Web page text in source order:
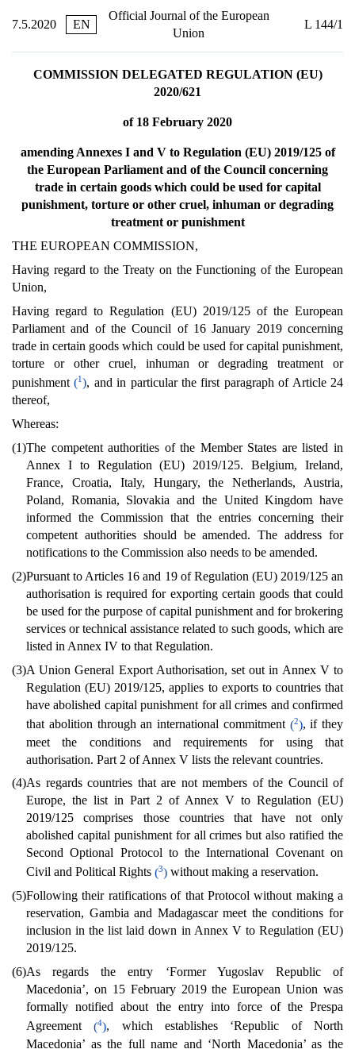
7.5.2020 EN
Official Journal of the European
Union
L 144/1
COMMISSION DELEGATED REGULATION (EU)
2020/621
of 18 February 2020
amending Annexes I and V to Regulation (EU) 2019/125 of
the European Parliament and of the Council concerning
trade in certain goods which could be used for capital
punishment, torture or other cruel, inhuman or degrading
treatment or punishment
THE EUROPEAN COMMISSION,
Having regard to the Treaty on the Functioning of the European
Union,
Having regard to Regulation (EU) 2019/125 of the European
Parliament and of the Council of 16 January 2019 concerning
trade in certain goods which could be used for capital punishment,
torture or other cruel, inhuman or degrading treatment or
punishment(1), and in particular the first paragraph of Article 24
thereof,
Whereas:
(1)The competent authorities of the Member States are listed in
Annex I to Regulation (EU) 2019/125. Belgium, Ireland,
France, Croatia, Italy, Hungary, the Netherlands, Austria,
Poland, Romania, Slovakia and the United Kingdom have
informed the Commission that the entries concerning their
competent authorities should be amended. The address for
notifications to the Commission also needs to be amended.
(2)Pursuant to Articles 16 and 19 of Regulation (EU) 2019/125 an
authorisation is required for exporting certain goods that could
be used for the purpose of capital punishment and for brokering
services or technical assistance related to such goods, which are
listed in Annex IV to that Regulation.
(3)A Union General Export Authorisation, set out in Annex V to
Regulation (EU) 2019/125, applies to exports to countries that
have abolished capital punishment for all crimes and confirmed
that abolition through an international commitment (2), if they
meet the conditions and requirements for using that
authorisation. Part 2 of Annex V lists the relevant countries.
(4)As regards countries that are not members of the Council of
Europe, the list in Part 2 of Annex V to Regulation (EU)
2019/125 comprises those countries that have not only
abolished capital punishment for all crimes but also ratified the
Second Optional Protocol to the International Covenant on
Civil and Political Rights (3) without making a reservation.
(5)Following their ratifications of that Protocol without making a
reservation, Gambia and Madagascar meet the conditions for
inclusion in the list laid down in Annex V to Regulation (EU)
2019/125.
(6)As regards the entry ‘Former Yugoslav Republic of
Macedonia’, on 15 February 2019 the European Union was
formally notified about the entry into force of the Prespa
Agreement(4), which establishes ‘Republic of North
Macedonia’ as the full name and ‘North Macedonia’ as the